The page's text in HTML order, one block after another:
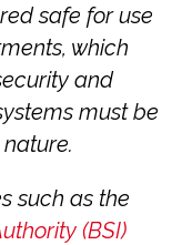
safe for use
which
and
must be
such as the
(BSI)